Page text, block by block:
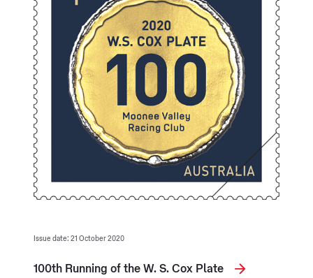
Issue date: 21 October 2020
100th Running of the W. S. Cox Plate